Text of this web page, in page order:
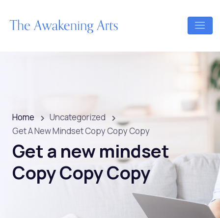
Home
Uncategorized
Get A New Mindset Copy Copy Copy
Get a new mindset
Copy Copy Copy